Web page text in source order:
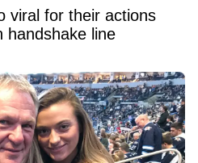
viral for their actions
handshake line